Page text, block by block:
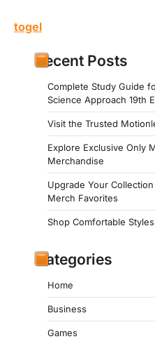
togel
Recent Posts
Complete Study Guide
Science Approach 19th
Visit the Trusted
Explore Exclusive Only
Merchandise
Upgrade Your
Merch Favorites
Shop Comfortable
Categories
Home
Business
Games